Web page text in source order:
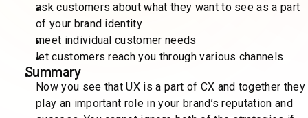
ask customers about what they want to see as a part
of your brand identity
meet individual customer needs
let customers reach you through various channels
Summary
Now you see that UX is a part of CX and together they
play an important role in your brand’s reputation and